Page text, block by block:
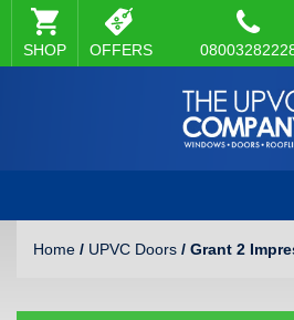
SHOP OFFERS
Home / UPVC Doors / Grant 2